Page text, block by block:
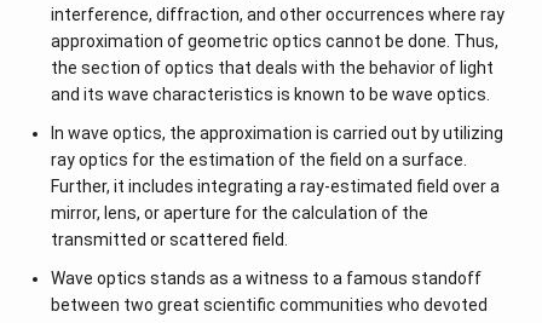
interference, diffraction, and other occurrences where ray
approximation of geometric optics cannot be done. Thus,
the section of optics that deals with the behavior of light
and its wave characteristics is known to be wave optics.
In wave optics, the approximation is carried out by utilizing
ray optics for the estimation of the field on a surface.
Further, it includes integrating a ray-estimated field over a
mirror, lens, or aperture for the calculation of the
transmitted or scattered field.
Wave optics stands as a witness to a famous standoff
between two great scientific communities who devoted